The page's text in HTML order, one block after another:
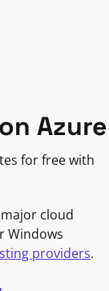
Azure
for free with
cloud
Windows
providers.